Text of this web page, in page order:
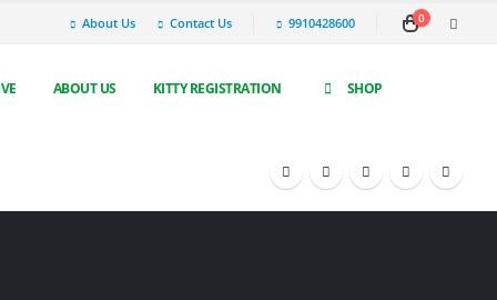
About Us Contact Us 9910428600 0
ABOUT US KITTY REGISTRATION SHOP